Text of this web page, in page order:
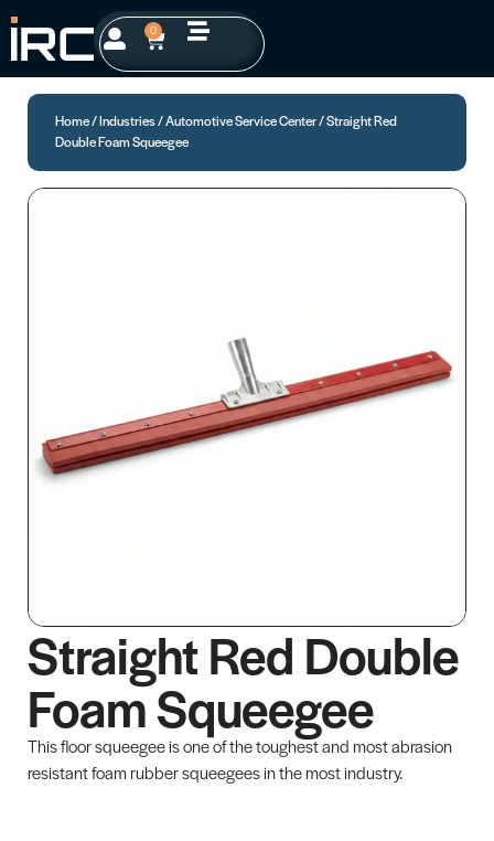
0
Home/Industries/Automotive Service Center/ Straight Red
Double Foam Squeegee
Straight Red Double
Foam Squeegee
This floor squeegee is one of the toughest and most abrasion
resistant foam rubber squeegees in the most industry.